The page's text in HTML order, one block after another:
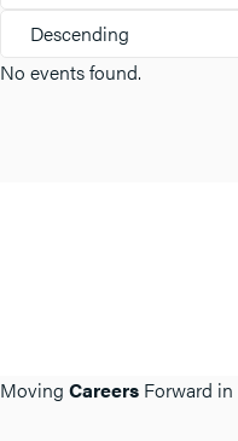
Descending
No events found.
Moving Careers Forward in